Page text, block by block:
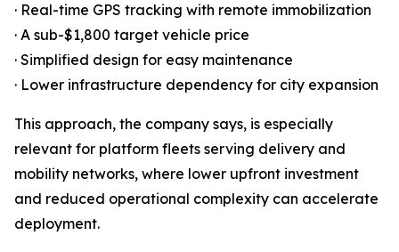
· Real-time GPS tracking with remote immobilization
· A sub-$1,800 target vehicle price
· Simplified design for easy maintenance
· Lower infrastructure dependency for city expansion
This approach, the company says, is especially
relevant for platform fleets serving delivery and
mobility networks, where lower upfront investment
and reduced operational complexity can accelerate
deployment.